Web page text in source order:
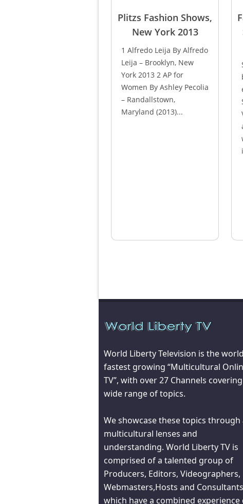
Plitzs Fashion Shows,
New York 2013
1 Alfredo Leija By Alfredo
Leija – Brooklyn, New
York 2013 2 AP for
Women By Ashley Pecolia
– Randallstown,
Maryland (2013)...
World Liberty Television is the
fastest growing “Multicultural
TV”, with over 27 Channels
wide range of topics.
We showcase these topics through
multicultural lenses and
understanding. World Liberty TV is
comprised of a talented group of
Producers, Editors, Videographers,
Webmasters,Hosts and Consultants
which have a combined experience